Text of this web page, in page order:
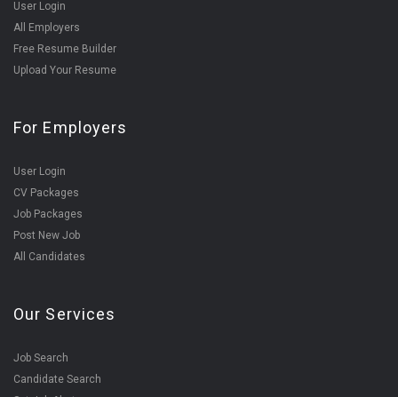
User Login
All Employers
Free Resume Builder
Upload Your Resume
For Employers
User Login
CV Packages
Job Packages
Post New Job
All Candidates
Our Services
Job Search
Candidate Search